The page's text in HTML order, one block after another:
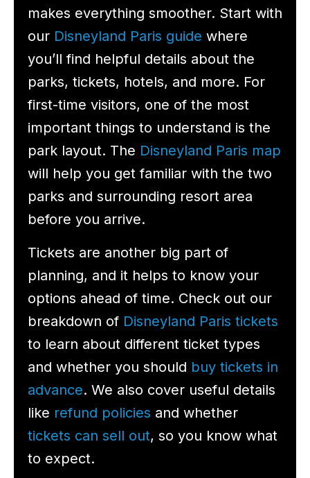
makes everything smoother. Start with
our Disneyland Paris guide where
you’ll find helpful details about the
parks, tickets, hotels, and more. For
first-time visitors, one of the most
important things to understand is the
park layout. The Disneyland Paris map
will help you get familiar with the two
parks and surrounding resort area
before you arrive.
Tickets are another big part of
planning, and it helps to know your
options ahead of time. Check out our
breakdown of Disneyland Paris tickets
to learn about different ticket types
and whether you should buy tickets in
advance. We also cover useful details
like refund policies and whether
tickets can sell out, so you know what
to expect.